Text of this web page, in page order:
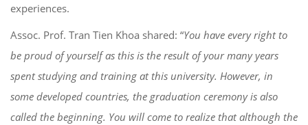
experiences.
Assoc. Prof. Tran Tien Khoa shared: “You have every right to
be proud ofyourself as this is the resultof your many years
spent studying and training at this university. However, in
some developed countries, the graduation ceremony is also
called the beginning. You will come to realize thatalthough the